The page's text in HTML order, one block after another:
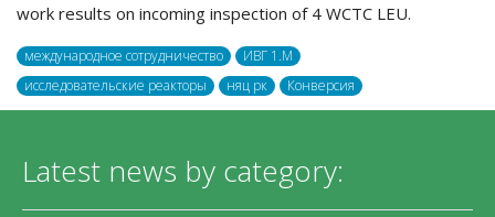
work results on incoming inspection of 4 WCTC LEU.
международное сотрудничество
ИВГ 1.M
исследовательские реакторы
няц рк Конверсия
Latest news by category: